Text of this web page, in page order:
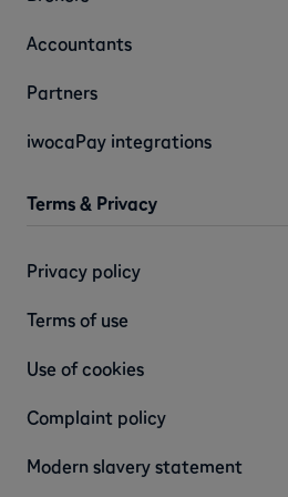
Accountants
Partners
iwocaPay integrations
Terms & Privacy
Privacy policy
Terms of use
Use of cookies
Complaint policy
Modern slavery statement